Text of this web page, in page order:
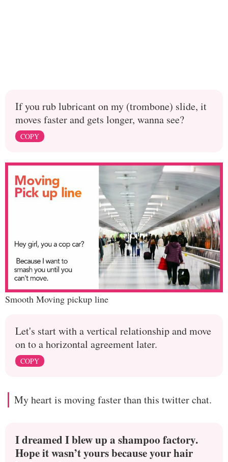
If you rub lubricant on my (trombone) slide, it
moves faster and gets longer, wanna see?
COPY
Smooth Moving pickup line
Let's start with a vertical relationship and move
on to a horizontal agreement later.
COPY
My heart is moving faster than this twitter chat.
I dreamed I blew up a shampoo factory.
Hope it wasn’t yours because your hair